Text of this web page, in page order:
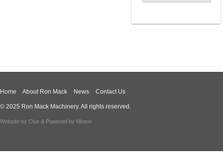
Home About Ron Mack News Contact Us
© 2025 Ron Mack Machinery. All rights reserved.
Website by Clue & Powered by Mintox